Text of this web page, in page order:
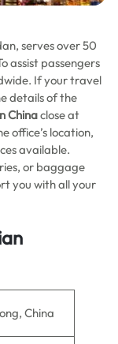
serves over 50
assist passengers
If your travel
details of the
Chinaclose at
office’s location,
available.
or baggage
you with all your
China